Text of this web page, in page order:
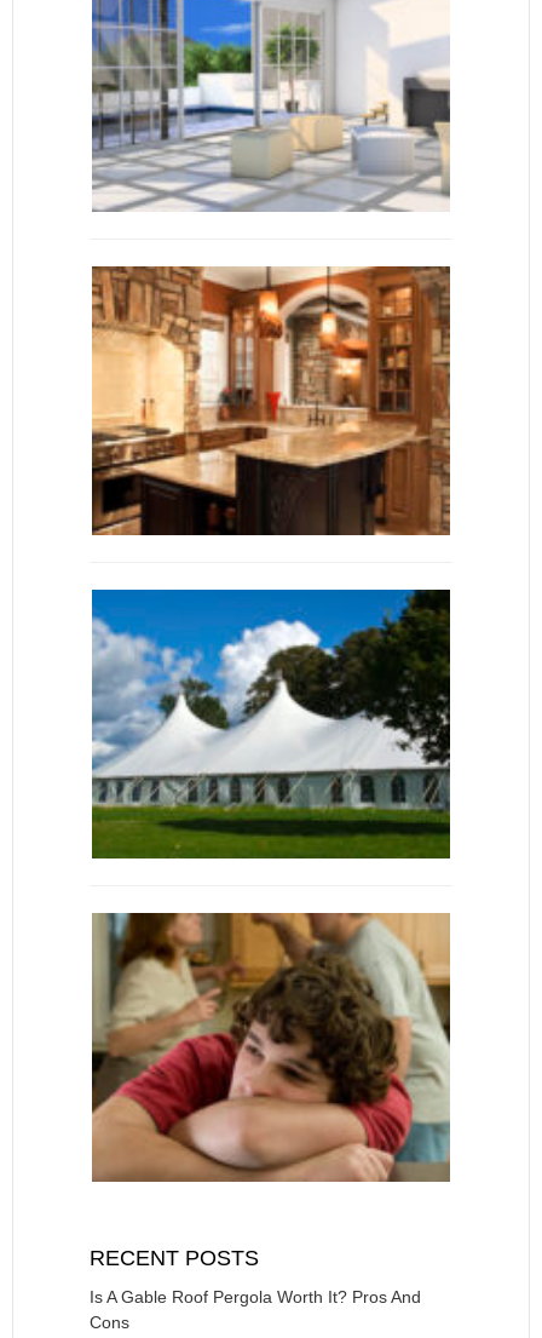
RECENT POSTS
Is A Gable Roof Pergola Worth It? Pros And
Cons